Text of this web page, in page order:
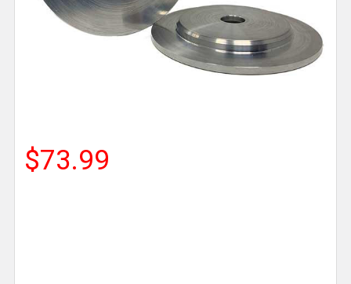
$73.99